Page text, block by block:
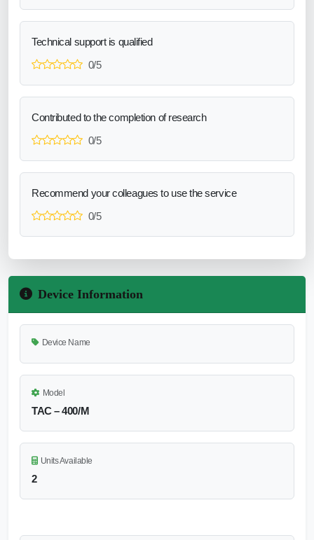
Technical support is qualified
0/5
Contributed to the completion of research
0/5
Recommend your colleagues to use the service
0/5
Device Information
Device Name
Model
TAC – 400/M
Units Available
2